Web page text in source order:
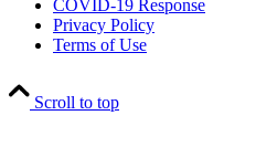
COVID-19 Response
Privacy Policy
Terms of Use
Scroll to top